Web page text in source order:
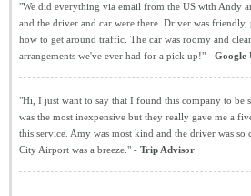
"We did everything via email from the US with Andy
and the driver and car were there. Driver was
how to get around traffic. The car was roomy and
arrangements we've ever had for a pick up!" - Google
"Hi, I just want to say that I found this company to be
was the most inexpensive but they really gave me a
this service. Amy was most kind and the driver was
City Airport was a breeze." - Trip Advisor